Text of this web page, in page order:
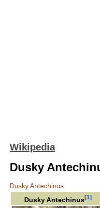
Wikipedia
Dusky
Dusky Antechinus
Dusky Antechinus[1]